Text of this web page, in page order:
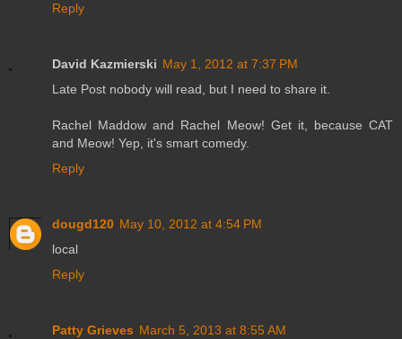
Reply
David Kazmierski May 1, 2012 at 7:37 PM
Late Post nobody will read, but I need to share it.
Rachel Maddow and Rachel Meow! Get it, because CAT
and Meow! Yep, it's smart comedy.
Reply
dougd120 May 10, 2012 at 4:54 PM
local
Reply
Patty Grieves March 5, 2013 at 8:55 AM